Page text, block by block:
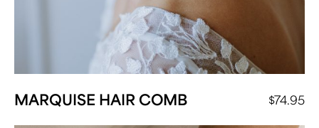
MARQUISE HAIR COMB $74.95